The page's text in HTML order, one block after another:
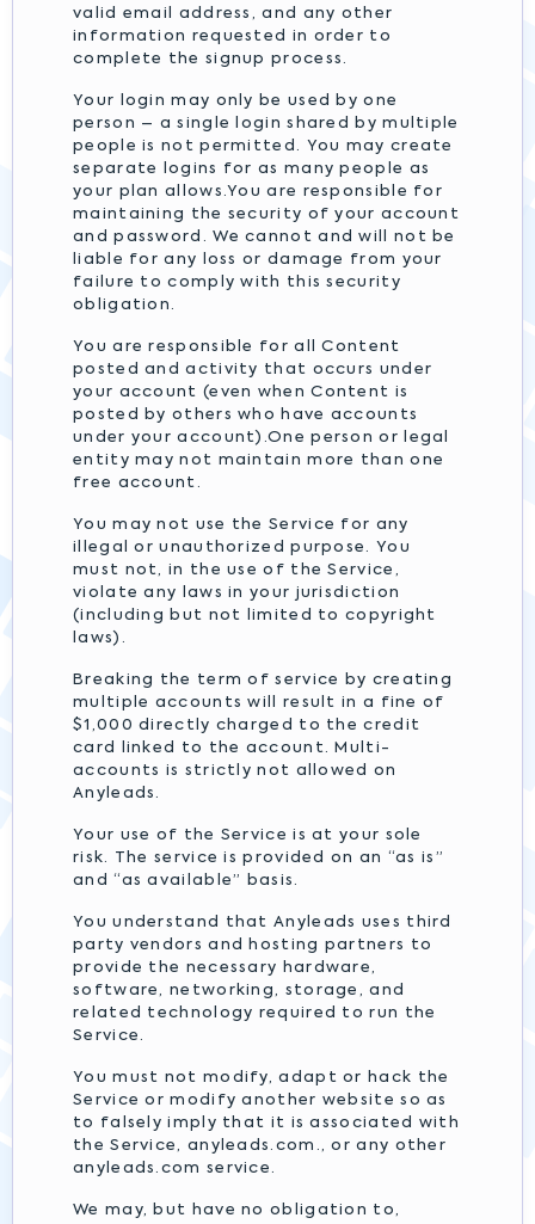
valid email address, and any other
information requested in order to
complete the signup process.
Your login may only be used by one
person – a single login shared by multiple
people is not permitted. You may create
separate logins for as many people as
your plan allows.You are responsible for
maintaining the security of your account
and password. We cannot and will not be
liable for any loss or damage from your
failure to comply with this security
obligation.
You are responsible for all Content
posted and activity that occurs under
your account (even when Content is
posted by others who have accounts
under your account).One person or legal
entity may not maintain more than one
free account.
You may not use the Service for any
illegal or unauthorized purpose. You
must not, in the use of the Service,
violate any laws in your jurisdiction
(including but not limited to copyright
laws).
Breaking the term of service by creating
multiple accounts will result in a fine of
$1,000 directly charged to the credit
card linked to the account. Multi-
accounts is strictly not allowed on
Anyleads.
Your use of the Service is at your sole
risk. The service is provided on an “as is”
and “as available” basis.
You understand that Anyleads uses third
party vendors and hosting partners to
provide the necessary hardware,
software, networking, storage, and
related technology required to run the
Service.
You must not modify, adapt or hack the
Service or modify another website so as
to falsely imply that it is associated with
the Service, anyleads.com., or any other
anyleads.com service.
We may, but have no obligation to,